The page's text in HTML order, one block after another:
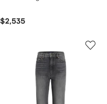
$2,535